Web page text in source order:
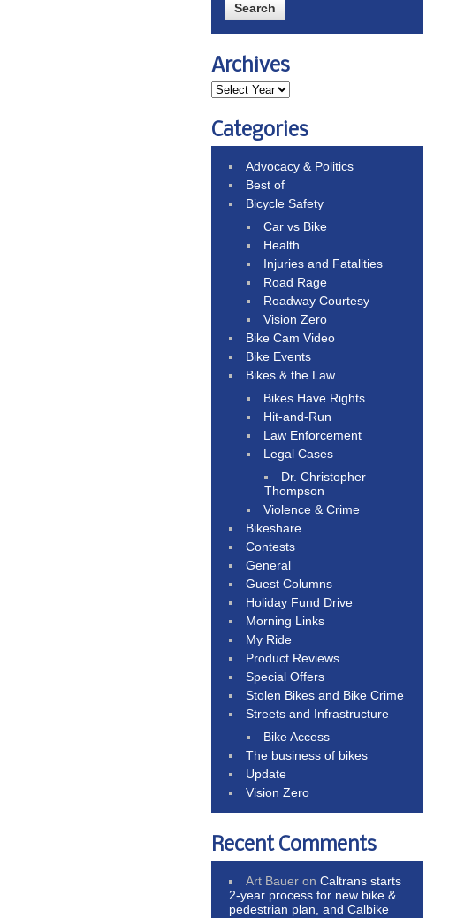
Archives
Categories
Advocacy & Politics
Best of
Bicycle Safety
Car vs Bike
Health
Injuries and Fatalities
Road Rage
Roadway Courtesy
Vision Zero
Bike Cam Video
Bike Events
Bikes & the Law
Bikes Have Rights
Hit-and-Run
Law Enforcement
Legal Cases
Dr. Christopher
Thompson
Violence & Crime
Bikeshare
Contests
General
Guest Columns
Holiday Fund Drive
Morning Links
My Ride
Product Reviews
Special Offers
Stolen Bikes and Bike Crime
Streets and Infrastructure
Bike Access
The business of bikes
Update
Vision Zero
Recent Comments
Art Bauer onCaltrans starts
2-year process for new bike &
pedestrian plan, and Calbike